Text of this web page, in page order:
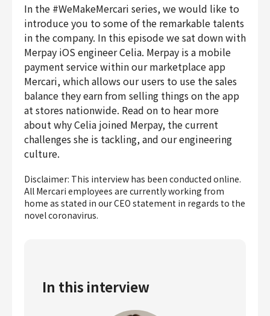
Creative
Corporate
Finance & Accounting
Audit/Risk
Legal
People
Security/Privacy
Join us
In the #WeMakeMercari series, we would like to
introduce you to some of the remarkable talents
in the company. In this episode we sat down with
Merpay iOS engineer Celia. Merpay is a mobile
payment service within our marketplace app
Mercari, which allows our users to use the sales
balance they earn from selling things on the app
at stores nationwide. Read on to hear more
about why Celia joined Merpay, the current
challenges she is tackling, and our engineering
culture.
Disclaimer: This interview has been conducted online.
All Mercari employees are currently working from
home as stated in our CEO statement in regards to the
novel coronavirus.
In this interview